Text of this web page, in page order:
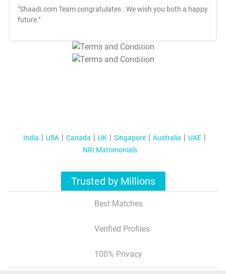
"Shaadi.com Team congratulates . We wish you both a happy
future."
T&C Apply
T&C Apply
India USA Canada UK Singapore Australia
UAE
NRI Matrimonials
Trusted by Millions
Best Matches
Verified Profiles
100% Privacy